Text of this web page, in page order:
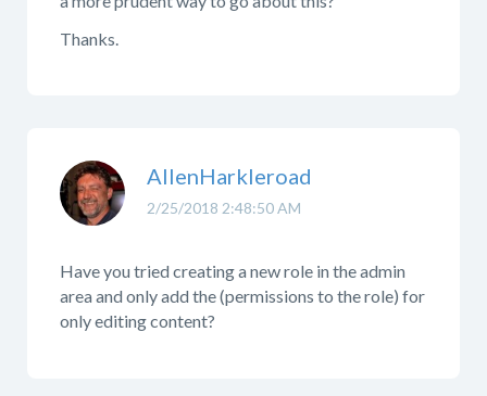
Thanks.
2/25/2018 2:48:50 AM
AllenHarkleroad
Have you tried creating a new role in the admin
area and only add the (permissions to the role) for
only editing content?